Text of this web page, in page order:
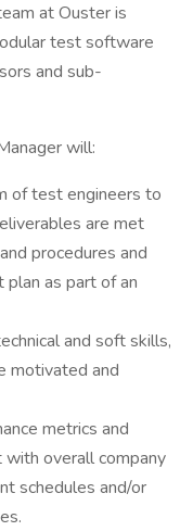
at Ouster is
test software
and sub-
will:
of test engineers to
are met
procedures and
plan as part of an
and soft skills,
motivated and
metrics and
overall company
schedules and/or